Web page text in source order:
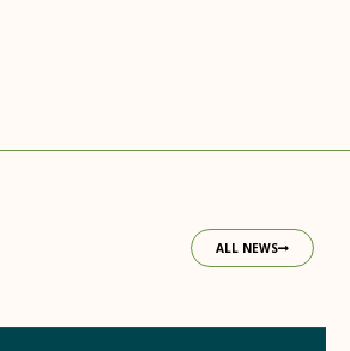
ALL NEWS